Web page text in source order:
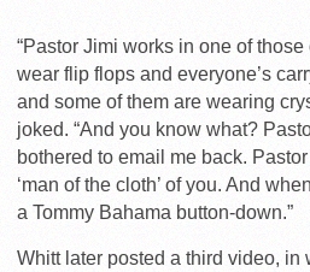
“Pastor Jimi works in one of
wear flip flops and everyone’s
and some of them are wearing
joked. “And you know what?
bothered to email me back.
‘man of the cloth’ of you. And
a Tommy Bahama button-down.”
Whitt later posted a third video,